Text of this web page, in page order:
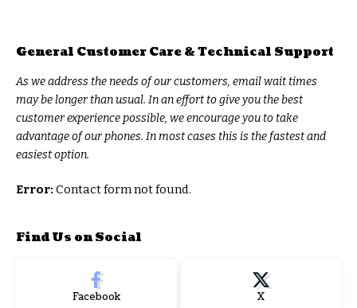
General Customer Care & Technical Support
As we address the needs of our customers, email wait times
may be longer than usual. In an effort to give you the best
customer experience possible, we encourage you to take
advantage of our phones. In most cases this is the fastest and
easiest option.
Error: Contact form not found.
Find Us on Social
Facebook X